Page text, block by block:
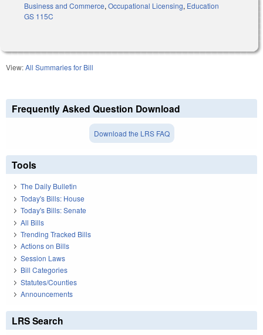
Business and Commerce, Occupational Licensing, Education
GS 115C
View:All Summaries for Bill
Frequently Asked Question Download
Download the LRS FAQ
Tools
The Daily Bulletin
Today's Bills: House
Today's Bills: Senate
All Bills
Trending Tracked Bills
Actions on Bills
Session Laws
Bill Categories
Statutes/Counties
Announcements
LRS Search